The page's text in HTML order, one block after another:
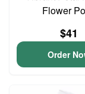
Flower
$41
Order